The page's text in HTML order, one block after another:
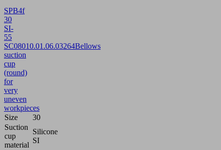
SPB4f
30
SI-
55
SC08010.01.06.03264Bellows
suction
cup
(round)
for
very
uneven
workpieces
Size
30
Suction
cup
material
Silicone
SI